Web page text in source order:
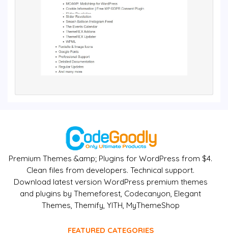
Premium Themes &amp; Plugins for WordPress from $4.
Clean files from developers. Technical support.
Download latest version WordPress premium themes
and plugins by Themeforest, Codecanyon, Elegant
Themes, Themify, YITH, MyThemeShop
FEATURED CATEGORIES